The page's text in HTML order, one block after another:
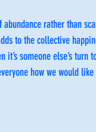
rather than
to the collective
it’s someone else’s
how we would